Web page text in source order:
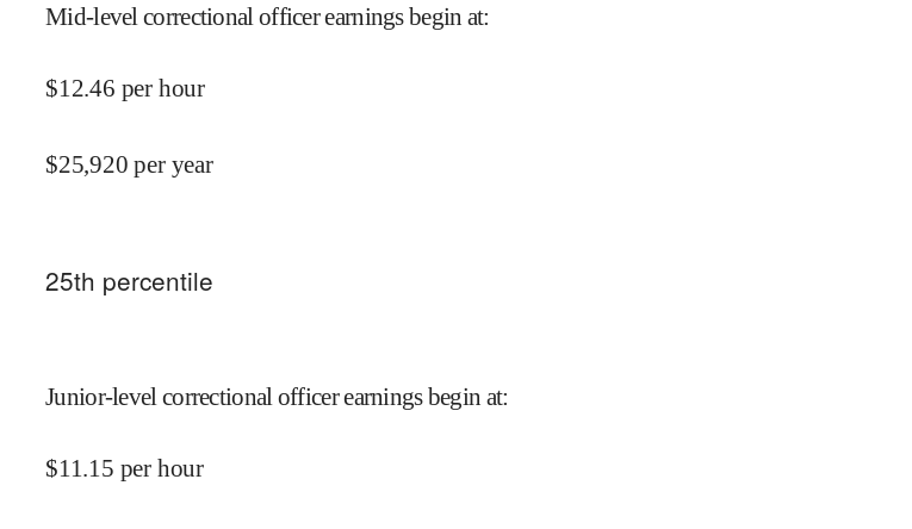
Mid-level correctional officer earnings begin at:
$12.46 per hour
$25,920 per year
25th percentile
Junior-level correctional officer earnings begin at:
$11.15 per hour